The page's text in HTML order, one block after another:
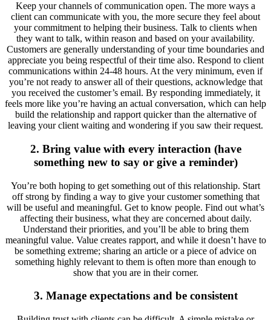
Keep your channels of communication open. The more ways a
client can communicate with you, the more secure they feel about
your commitment to helping their business. Talk to clients when
they want to talk, within reason and based on your availability.
Customers are generally understanding of your time boundaries and
appreciate you being respectful of their time also. Respond to client
communications within 24-48 hours. At the very minimum, even if
you’re not ready to answer all of their questions, acknowledge that
you received the customer’s email. By responding immediately, it
feels more like you’re having an actual conversation, which can help
build the relationship and rapport quicker than the alternative of
leaving your client waiting and wondering if you saw their request.
2. Bring value with every interaction (have
something new to say or give a reminder)
You’re both hoping to get something out of this relationship. Start
off strong by finding a way to give your customer something that
will be useful and meaningful. Get to know people. Find out what’s
affecting their business, what they are concerned about daily.
Understand their priorities, and you’ll be able to bring them
meaningful value. Value creates rapport, and while it doesn’t have to
be something extreme; sharing an article or a piece of advice on
something highly relevant to them is often more than enough to
show that you are in their corner.
3. Manage expectations and be consistent